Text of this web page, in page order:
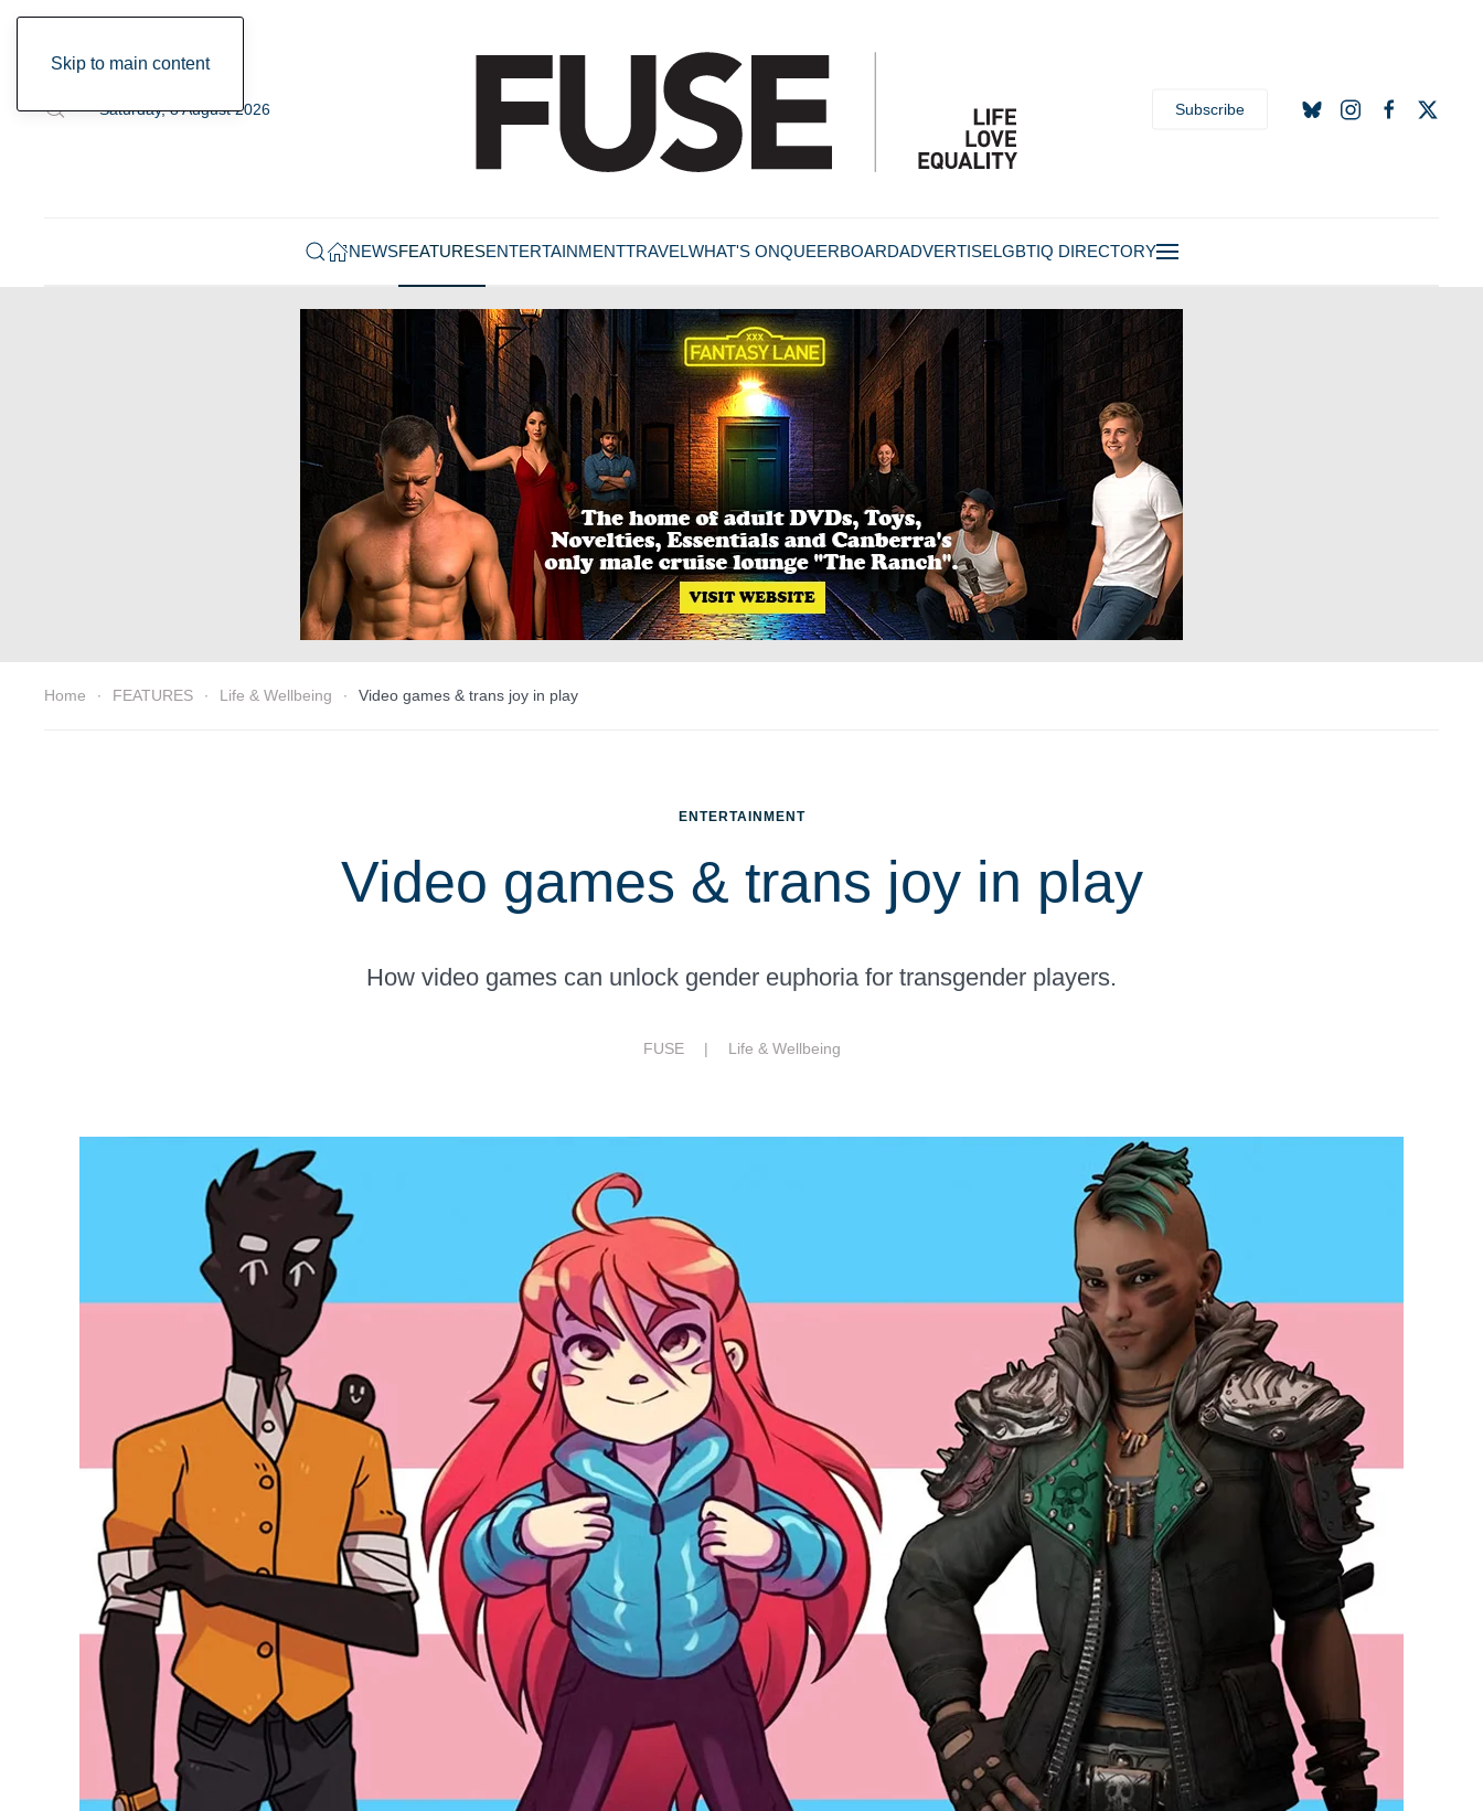
Skip to main content
Saturday, 8 August 2026 Subscribe
NEWSFEATURESENTERTAINMENTTRAVELWHAT'S ONQUEERBOARDADVERTISELGBTIQ DIRECTORY
Home FEATURES Life & Wellbeing Video games & trans joy in play
ENTERTAINMENT
Video games & trans joy in play
How video games can unlock gender euphoria for transgender players.
FUSE | Life & Wellbeing